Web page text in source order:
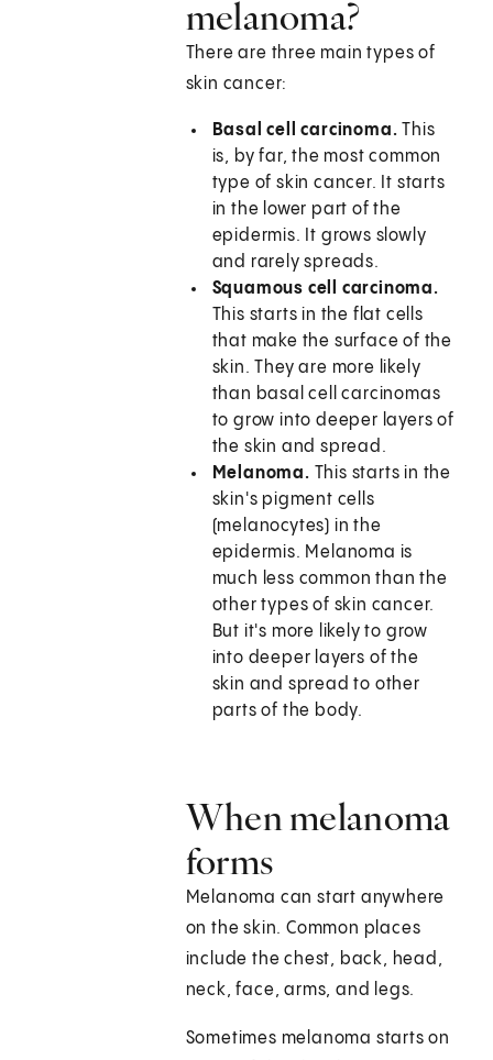
melanoma?
There are three main types of
skin cancer:
Basal cell carcinoma.This
is, by far, the most common
type of skin cancer. It starts
in the lower part of the
epidermis. It grows slowly
and rarely spreads.
Squamous cell carcinoma.
This starts in the flat cells
that make the surface of the
skin. They are more likely
than basal cell carcinomas
to grow into deeper layers of
the skin and spread.
Melanoma. This starts in the
skin's pigment cells
(melanocytes) in the
epidermis. Melanoma is
much less common than the
other types of skin cancer.
But it's more likely to grow
into deeper layers of the
skin and spread to other
parts of the body.
When melanoma
forms
Melanoma can start anywhere
on the skin. Common places
include the chest, back, head,
neck, face, arms, and legs.
Sometimes melanoma starts on